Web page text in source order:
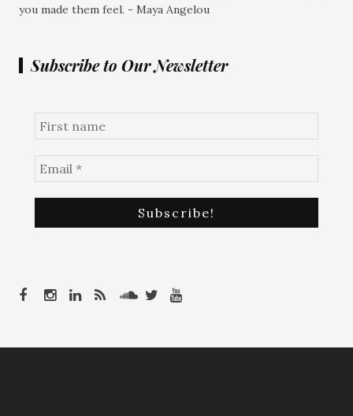
you made them feel. - Maya Angelou
Subscribe to Our Newsletter